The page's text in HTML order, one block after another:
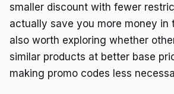
smaller discount with fewer
actually save you more money in
also worth exploring whether
similar products at better base
making promo codes less